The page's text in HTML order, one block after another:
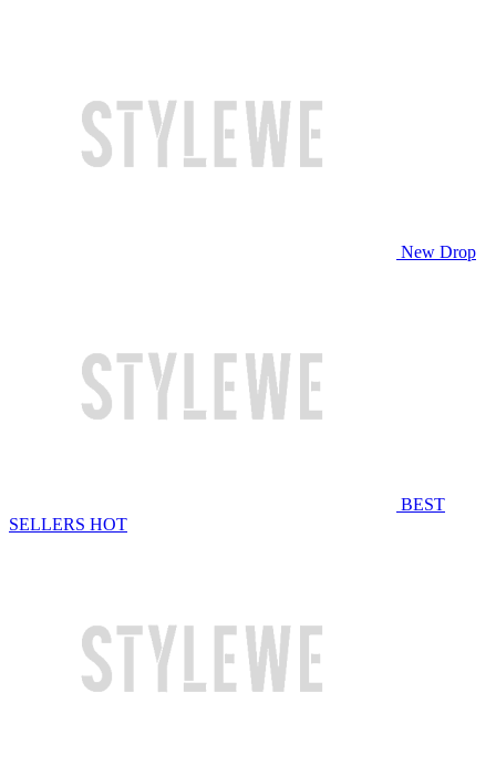
New Drop
BEST
SELLERS HOT